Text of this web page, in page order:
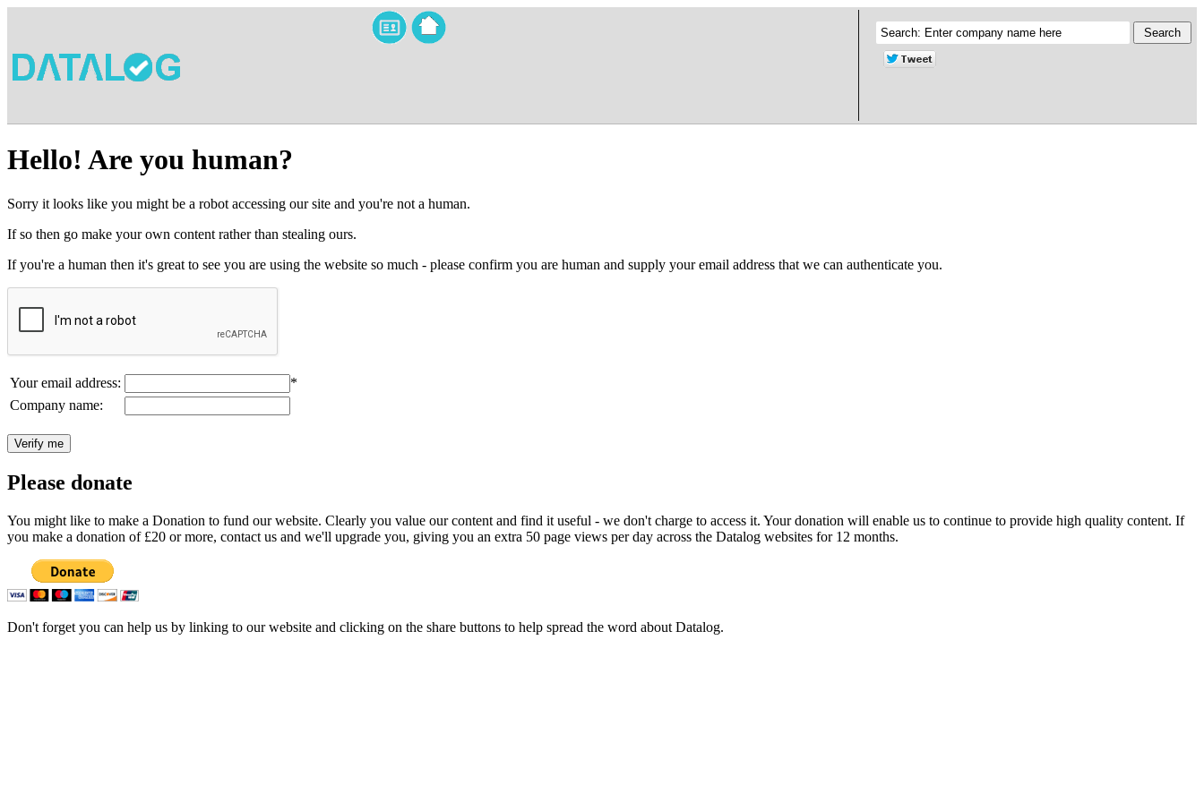
Hello! Are you human?
Sorry it looks like you might be a robot accessing our site and you're not a human.
If so then go make your own content rather than stealing ours.
If you're a human then it's great to see you are using the website so much - please confirm you are human and supply your email address that we can authenticate you.
Your email address:
*
Company name:
Please donate
You might like to make a Donation to fund our website. Clearly you value our content and find it useful - we don't charge to access it. Your donation will enable us to continue to provide high quality content. If
you make a donation of £20 or more, contact us and we'll upgrade you, giving you an extra 50 page views per day across the Datalog websites for 12 months.
Don't forget you can help us by linking to our website and clicking on the share buttons to help spread the word about Datalog.